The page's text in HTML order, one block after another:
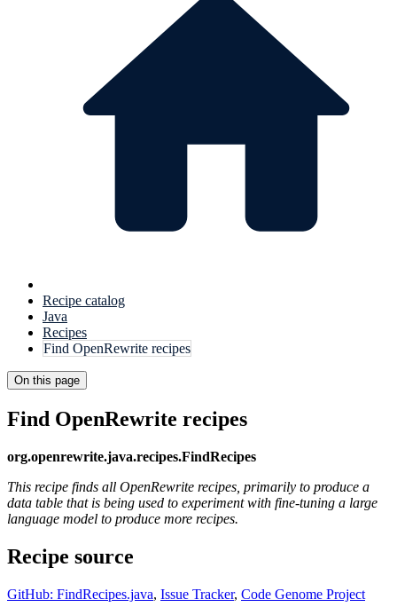
Recipe catalog
Java
Recipes
Find OpenRewrite recipes
On this page
Find OpenRewrite recipes
org.openrewrite.java.recipes.FindRecipes
This recipe finds all OpenRewrite recipes, primarily to produce a
data table that is being used to experiment with fine-tuning a large
language model to produce more recipes.
Recipe source
GitHub: FindRecipes.java, Issue Tracker, Code Genome Project